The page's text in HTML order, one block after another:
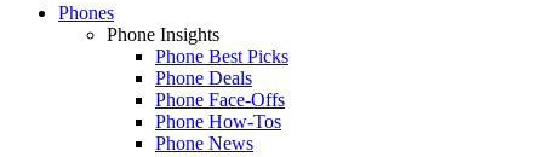
Phones
Phone Insights
Phone Best Picks
Phone Deals
Phone Face-Offs
Phone How-Tos
Phone News